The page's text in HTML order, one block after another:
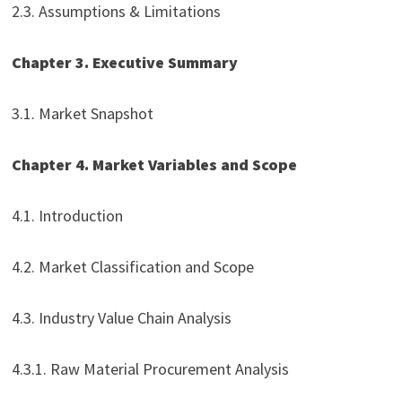
2.3. Assumptions & Limitations
Chapter 3. Executive Summary
3.1. Market Snapshot
Chapter 4. Market Variables and Scope
4.1. Introduction
4.2. Market Classification and Scope
4.3. Industry Value Chain Analysis
4.3.1. Raw Material Procurement Analysis